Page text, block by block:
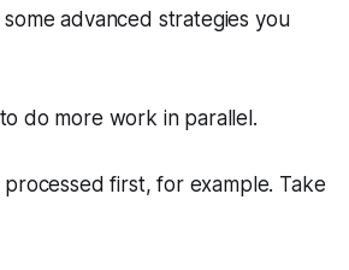
advanced strategies you
do more work in parallel.
first, for example. Take